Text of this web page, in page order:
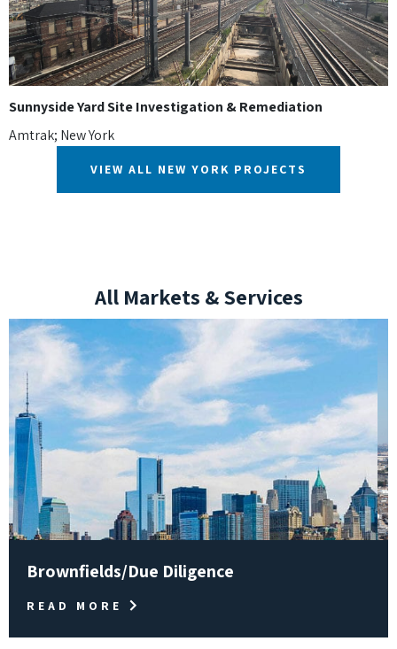
Sunnyside Yard Site Investigation & Remediation
Amtrak; New York
VIEW ALL NEW YORK PROJECTS
All Markets & Services
Brownfields/Due Diligence
READ MORE